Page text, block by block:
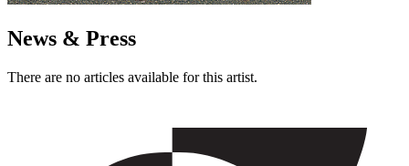
News & Press
There are no articles available for this artist.